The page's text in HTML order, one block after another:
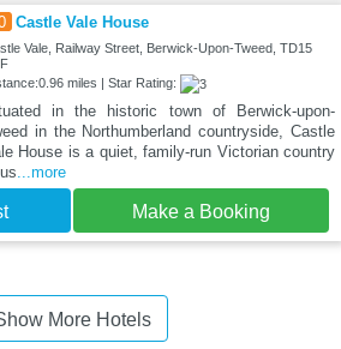
Castle Vale House
Vale, Railway Street, Berwick-Upon-Tweed, TD15
miles | Star Rating:
in the historic town of Berwick-upon-
in the Northumberland countryside, Castle
House is a quiet, family-run Victorian country
...more
Make a Booking
More Hotels